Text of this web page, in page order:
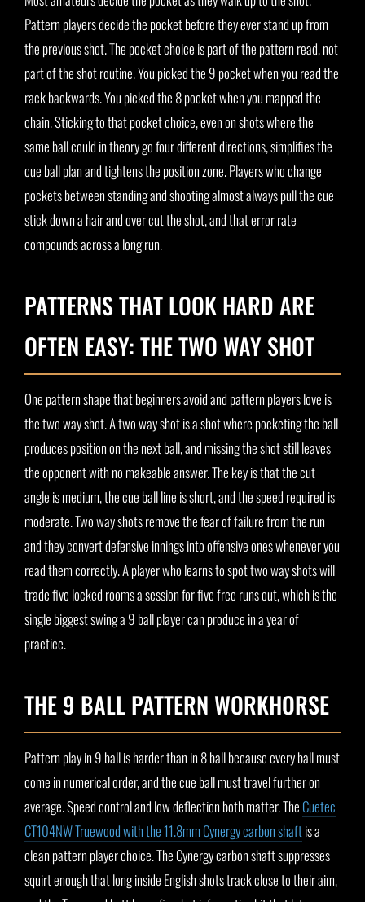
Pattern players decide the pocket before they ever stand up from
the previous shot. The pocket choice is part of the pattern read, not
part of the shot routine. You picked the 9 pocket when you read the
rack backwards. You picked the 8 pocket when you mapped the
chain. Sticking to that pocket choice, even on shots where the
same ball could in theory go four different directions, simplifies the
cue ball plan and tightens the position zone. Players who change
pockets between standing and shooting almost always pull the cue
stick down a hair and over cut the shot, and that error rate
compounds across a long run.
PATTERNS THAT LOOK HARD ARE
OFTEN EASY: THE TWO WAY SHOT
One pattern shape that beginners avoid and pattern players love is
the two way shot. A two way shot is a shot where pocketing the ball
produces position on the next ball, and missing the shot still leaves
the opponent with no makeable answer. The key is that the cut
angle is medium, the cue ball line is short, and the speed required is
moderate. Two way shots remove the fear of failure from the run
and they convert defensive innings into offensive ones whenever you
read them correctly. A player who learns to spot two way shots will
trade five locked rooms a session for five free runs out, which is the
single biggest swing a 9 ball player can produce in a year of
practice.
THE 9 BALL PATTERN WORKHORSE
Pattern play in 9 ball is harder than in 8 ball because every ball must
come in numerical order, and the cue ball must travel further on
average. Speed control and low deflection both matter. The Cuetec
CT104NW Truewood with the 11.8mm Cynergy carbon shaftis a
clean pattern player choice. The Cynergy carbon shaft suppresses
squirt enough that long inside English shots track close to their aim,